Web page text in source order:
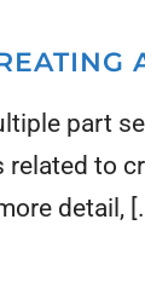
part
to
detail,